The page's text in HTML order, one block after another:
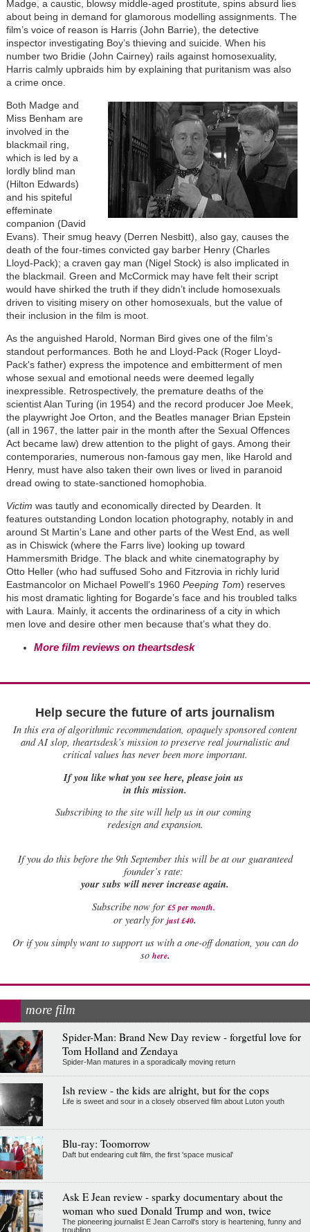
Madge, a caustic, blowsy middle-aged prostitute, spins absurd lies
about being in demand for glamorous modelling assignments. The
film’s voice of reason is Harris (John Barrie), the detective
inspector investigating Boy’s thieving and suicide. When his
number two Bridie (John Cairney) rails against homosexuality,
Harris calmly upbraids him by explaining that puritanism was also
a crime once.
Both Madge and
Miss Benham are
involved in the
blackmail ring,
which is led by a
lordly blind man
(Hilton Edwards)
and his spiteful
effeminate
companion (David
Evans). Their smug heavy (Derren Nesbitt), also gay, causes the
death of the four-times convicted gay barber Henry (Charles
Lloyd-Pack); a craven gay man (Nigel Stock) is also implicated in
the blackmail. Green and McCormick may have felt their script
would have shirked the truth if they didn’t include homosexuals
driven to visiting misery on other homosexuals, but the value of
their inclusion in the film is moot.
As the anguished Harold, Norman Bird gives one of the film’s
standout performances. Both he and Lloyd-Pack (Roger Lloyd-
Pack's father) express the impotence and embitterment of men
whose sexual and emotional needs were deemed legally
inexpressible. Retrospectively, the premature deaths of the
scientist Alan Turing (in 1954) and the record producer Joe Meek,
the playwright Joe Orton, and the Beatles manager Brian Epstein
(all in 1967, the latter pair in the month after the Sexual Offences
Act became law) drew attention to the plight of gays. Among their
contemporaries, numerous non-famous gay men, like Harold and
Henry, must have also taken their own lives or lived in paranoid
dread owing to state-sanctioned homophobia.
Victim was tautly and economically directed by Dearden. It
features outstanding London location photography, notably in and
around St Martin’s Lane and other parts of the West End, as well
as in Chiswick (where the Farrs live) looking up toward
Hammersmith Bridge. The black and white cinematography by
Otto Heller (who had suffused Soho and Fitzrovia in richly lurid
Eastmancolor on Michael Powell’s 1960 Peeping Tom) reserves
his most dramatic lighting for Bogarde’s face and his troubled talks
with Laura. Mainly, it accents the ordinariness of a city in which
men love and desire other men because that’s what they do.
More film reviews on theartsdesk
Help secure the future of arts journalism
In this era of algorithmic recommendation, opaquely sponsored content
and AI slop, theartsdesk’s mission to preserve real journalistic and
critical values has never been more important.
If you like what you see here, please join us
in this mission.
Subscribing to the site will help us in our coming
redesign and expansion.
Ifyou do this before the 9th September this will be at our guaranteed
founder’s rate:
your subs will never increase again.
Subscribe now for £5 per month.
or yearly for just £40.
Or if you simply want to support us with a one-off donation, you can do
so here.
more film
Spider-Man: Brand New Day review - forgetful love for
Tom Holland and Zendaya
Spider-Man matures in a sporadically moving return
Ish review - the kids are alright, but for the cops
Life is sweet and sour in a closely observed film about Luton youth
Blu-ray: Toomorrow
Daft but endearing cult film, the first 'space musical'
Ask E Jean review - sparky documentary about the
woman who sued Donald Trump and won, twice
The pioneering journalist E Jean Carroll's story is heartening, funny and
troubling